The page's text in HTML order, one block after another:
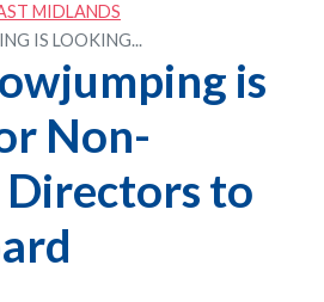
MIDLANDS
IS LOOKING...
is
Non-
Directors to